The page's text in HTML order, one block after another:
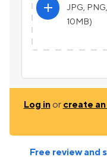
add
JPG,
10MB)
Log inor create
Free review and